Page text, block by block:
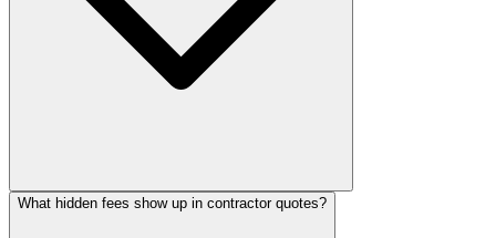
What hidden fees show up in contractor quotes?